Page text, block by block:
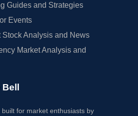
Guides and Strategies
Events
Stock Analysis and News
Market Analysis and
Bell
built for market enthusiasts by